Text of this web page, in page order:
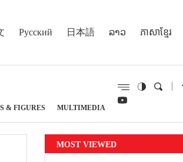
Русский 日本語 ລາວ ភាសាខ្មែរ
& FIGURES MULTIMEDIA
MOST VIEWED